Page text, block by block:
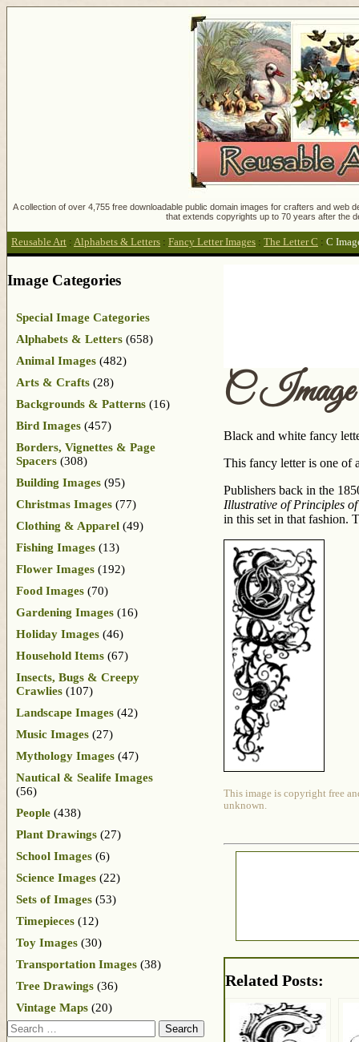
A collection of over 4,755 free downloadable public domain images for crafters and
that extends copyrights up to 70 years after the
Reusable Art : Alphabets & Letters : Fancy Letter Images : The Letter C : C
C Image
Black and white fancy
This fancy letter is one of
Publishers back in the
Illustrative of Principles
in this set in that fashion.
This image is copyright free
unknown.
Related Posts:
Image Categories
Special Image Categories
Alphabets & Letters (658)
Animal Images (482)
Arts & Crafts (28)
Backgrounds & Patterns (16)
Bird Images (457)
Borders, Vignettes & Page
Spacers (308)
Building Images (95)
Christmas Images (77)
Clothing & Apparel (49)
Fishing Images (13)
Flower Images (192)
Food Images (70)
Gardening Images (16)
Holiday Images (46)
Household Items (67)
Insects, Bugs & Creepy
Crawlies (107)
Landscape Images (42)
Music Images (27)
Mythology Images (47)
Nautical & Sealife Images
(56)
People (438)
Plant Drawings (27)
School Images (6)
Science Images (22)
Sets of Images (53)
Timepieces (12)
Toy Images (30)
Transportation Images (38)
Tree Drawings (36)
Vintage Maps (20)
Search